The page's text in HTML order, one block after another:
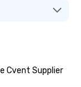
Cvent Supplier